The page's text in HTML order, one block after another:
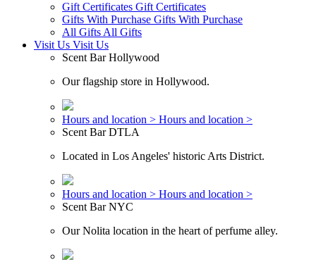
Gift Certificates Gift Certificates
Gifts With Purchase Gifts With Purchase
All Gifts All Gifts
Visit Us Visit Us
Scent Bar Hollywood
Our flagship store in Hollywood.
Hours and location > Hours and location >
Scent Bar DTLA
Located in Los Angeles' historic Arts District.
Hours and location > Hours and location >
Scent Bar NYC
Our Nolita location in the heart of perfume alley.